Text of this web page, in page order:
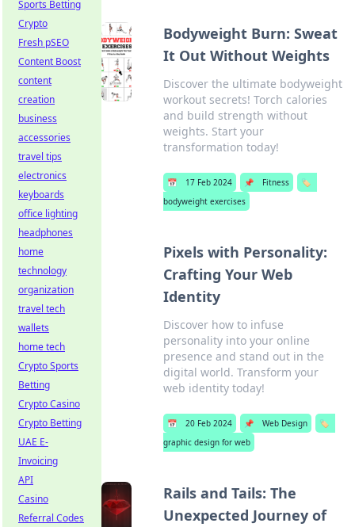
Bodyweight Burn: Sweat
It Out Without Weights
Discover the ultimate bodyweight
workout secrets! Torch calories
and build strength without
weights. Start your
transformation today!
📅 17 Feb 2024 📌 Fitness
🏷️
bodyweight exercises
Pixels with Personality:
Crafting Your Web
Identity
Discover how to infuse
personality into your online
presence and stand out in the
digital world. Transform your
web identity today!
📅 20 Feb 2024 📌 Web Design
🏷️
graphic design for web
Rails and Tails: The
Unexpected Journey of
Sports Betting
Crypto
Fresh pSEO
Content Boost
content
creation
business
accessories
travel tips
electronics
keyboards
office lighting
headphones
home
technology
organization
travel tech
wallets
home tech
Crypto Sports
Betting
Crypto Casino
Crypto Betting
UAE E-
Invoicing
API
Casino
Referral Codes